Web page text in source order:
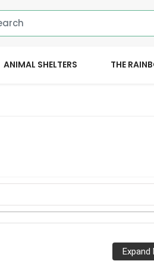
ANIMAL SHELTERS THE
Expand